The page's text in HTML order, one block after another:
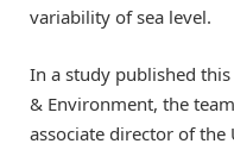
variability of sea level.
In a study published
& Environment, the
associate director of the